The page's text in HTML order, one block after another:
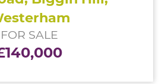
FOR SALE